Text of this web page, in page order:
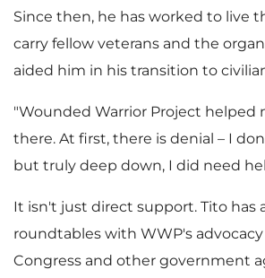
Since then, he has worked to live
carry fellow veterans and the
aided him in his transition to
"Wounded Warrior Project helped
there. At first, there is denial – I
but truly deep down, I did need
It isn't just direct support. Tito has
roundtables with WWP's
Congress and other government